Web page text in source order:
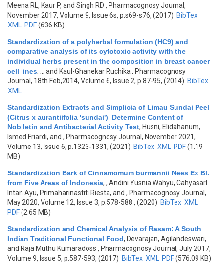
Meena RL, Kaur P, and Singh RD , Pharmacognosy Journal,
November 2017, Volume 9, Issue 6s, p.s69-s76, (2017) BibTex
XML
PDF(636 KB)
Standardization of a polyherbal formulation (HC9) and
comparative analysis of its cytotoxic activity with the
individual herbs present in the composition in breast cancer
cell lines, ,,, and Kaul-Ghanekar Ruchika , Pharmacognosy
Journal, 18th Feb,2014, Volume 6, Issue 2, p.87-95, (2014) BibTex
XML
Standardization Extracts and Simplicia of Limau Sundai Peel
(Citrus x aurantiifolia 'sundai'), Determine Content of
Nobiletin and Antibacterial Activity Test, Husni, Elidahanum,
Ismed Friardi, and , Pharmacognosy Journal, November 2021,
Volume 13, Issue 6, p.1323-1331, (2021) BibTex XML PDF(1.19
MB)
Standardization Bark of Cinnamomum burmannii Nees Ex Bl.
from Five Areas of Indonesia, , Andini Yusnia Wahyu, Cahyasarl
Intan Ayu, Primaharinastiti Riesta, and , Pharmacognosy Journal,
May 2020, Volume 12, Issue 3, p.578-588 , (2020) BibTex XML
PDF(2.65 MB)
Standardization and Chemical Analysis of Rasam: A South
Indian Traditional Functional Food, Devarajan, Agilandeswari,
and Raja Muthu Kumaradoss , Pharmacognosy Journal, July 2017,
Volume 9, Issue 5, p.587-593, (2017) BibTex XML PDF(576.09 KB)